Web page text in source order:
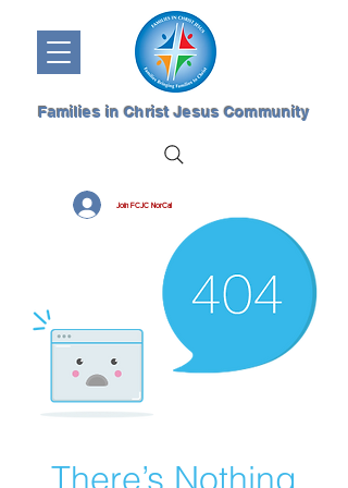
Join FCJC NorCal
Families in Christ Jesus Community
There’s Nothing